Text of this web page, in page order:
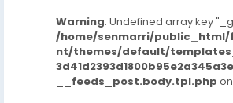
Warning: Undefined array key
/home/senmarri/
nt/themes/default/
__feeds_post.body.tpl.php